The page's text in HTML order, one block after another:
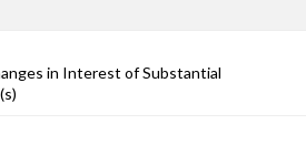
in Interest of Substantial